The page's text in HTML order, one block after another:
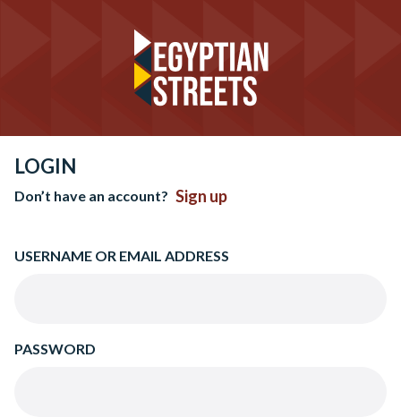
LOGIN
Don’t have an account? Sign up
USERNAME OR EMAIL ADDRESS
PASSWORD